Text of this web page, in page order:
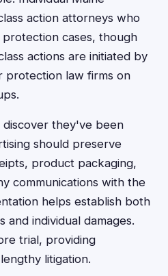
action attorneys who
cases, though
actions are initiated by
protection law firms on
discover they've been
should preserve
product packaging,
communications with the
helps establish both
individual damages.
trial, providing
litigation.